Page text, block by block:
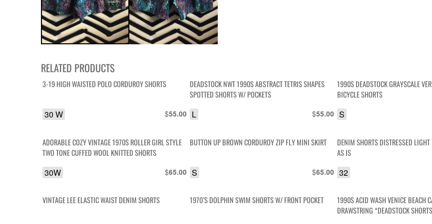
RELATED PRODUCTS
3-19 HIGH WAISTED POLO CORDUROY SHORTS
$55.00
30 W
DEADSTOCK NWT 1990S ABSTRACT TETRIS SHAPES
SPOTTED SHORTS W/ POCKETS
$55.00
L
1990S DEADSTOCK GRAYSCALE
BICYCLE SHORTS
S
ADORABLE COZY VINTAGE 1970S ROLLER GIRL STYLE
TWO TONE CUFFED WOOL KNITTED SHORTS
$65.00
30W
BUTTON UP BROWN CORDUROY ZIP FLY MINI SKIRT
$65.00
S
DENIM SHORTS DISTRESSED
AS IS
32
VINTAGE LEE ELASTIC WAIST DENIM SHORTS 1970’S DOLPHIN SWIM SHORTS W/ FRONT POCKET
1990S ACID WASH VENICE BEACH
DRAWSTRING *DEADSTOCK SHORTS